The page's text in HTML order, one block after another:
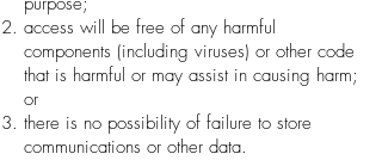
access will be free of any harmful
components (including viruses) or other code
that is harmful or may assist in causing harm;
or
there is no possibility of failure to store
communications or other data.